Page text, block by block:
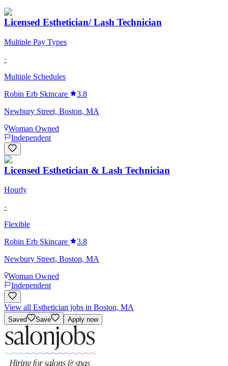
Licensed Esthetician/ Lash Technician
Multiple Pay Types
·
Multiple Schedules
Robin Erb Skincare
3.8
Newbury Street, Boston, MA
Woman Owned
Independent
Licensed Esthetician & Lash Technician
Hourly
·
Flexible
Robin Erb Skincare
3.8
Newbury Street, Boston, MA
Woman Owned
Independent
View all Esthetician jobs in Boston, MA
Saved Save Apply now